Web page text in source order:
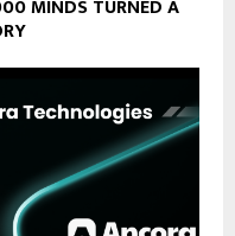
MINDS TURNED A